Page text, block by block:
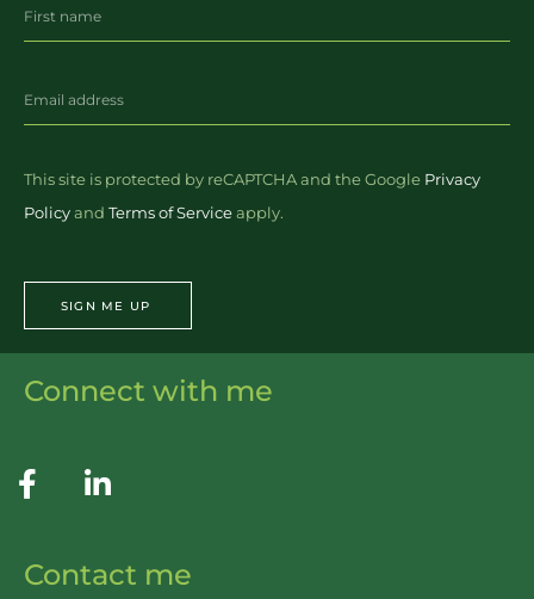
Contact me
Connect with me
This site is protected by reCAPTCHA and the Google Privacy
Policyand Terms of Serviceapply.
SIGN ME UP